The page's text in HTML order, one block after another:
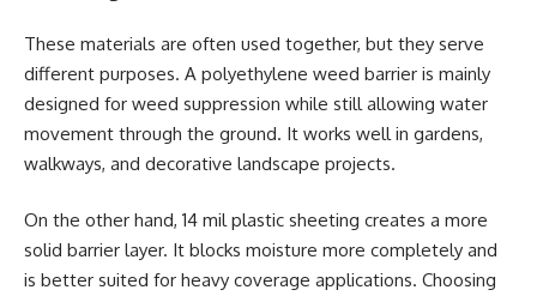
These materials are often used together, but they serve
different purposes. A polyethylene weed barrier is mainly
designed for weed suppression while still allowing water
movement through the ground. It works well in gardens,
walkways, and decorative landscape projects.
On the other hand, 14 mil plastic sheeting creates a more
solid barrier layer. It blocks moisture more completely and
is better suited for heavy coverage applications. Choosing